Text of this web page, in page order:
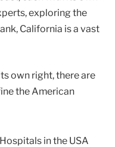
exploring the
California is a vast
own right, there are
the American
Hospitals in the USA